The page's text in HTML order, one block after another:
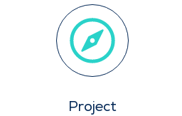
Project